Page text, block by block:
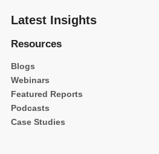
Latest Insights
Resources
Blogs
Webinars
Featured Reports
Podcasts
Case Studies